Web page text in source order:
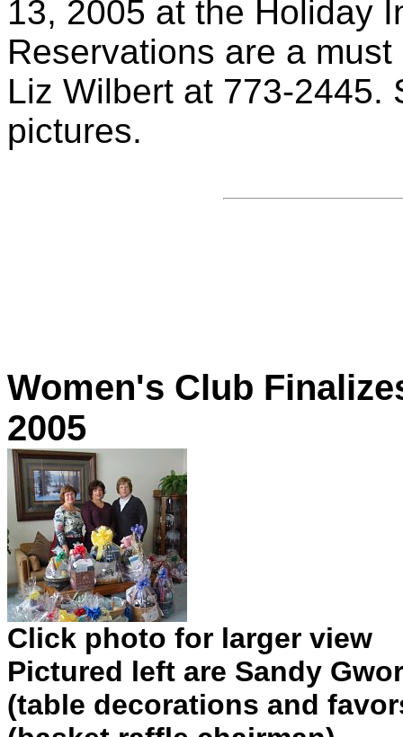
13, 2005 at the Holiday
Reservations are a
Liz Wilbert at 773-2445.
pictures.
Women's Club
2005
Click photo for larger view
Pictured left are Sandy
(table decorations and